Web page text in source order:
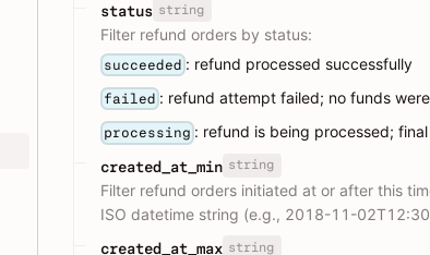
status string
Filter refund orders by status:
succeeded : refund processed successfully
failed : refund attempt failed; no funds
processing : refund is being processed;
created_at_min string
Filter refund orders initiated at or after this
ISO datetime string (e.g., 2018-11-
created_at_max string